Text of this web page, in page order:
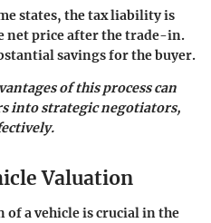
states, the tax liability is
net price after the trade-in.
savings for the buyer.
of this process can
into strategic negotiators,
Valuation
a vehicle is crucial in the